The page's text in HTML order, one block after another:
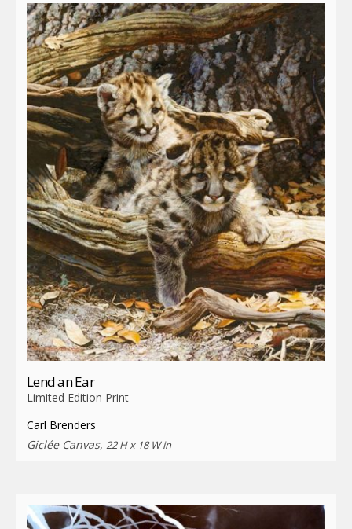
Lend an Ear
Limited Edition Print
Carl Brenders
Giclée Canvas, 22 H x 18 W in